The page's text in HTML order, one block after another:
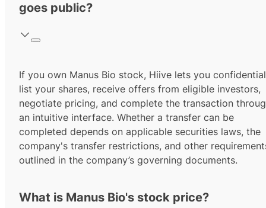
goes public?
If you own Manus Bio stock, Hiive lets you
list your shares, receive offers from eligible investors,
negotiate pricing, and complete the transaction
an intuitive interface. Whether a transfer can be
completed depends on applicable securities laws, the
company's transfer restrictions, and other
outlined in the company’s governing documents.
What is Manus Bio's stock price?